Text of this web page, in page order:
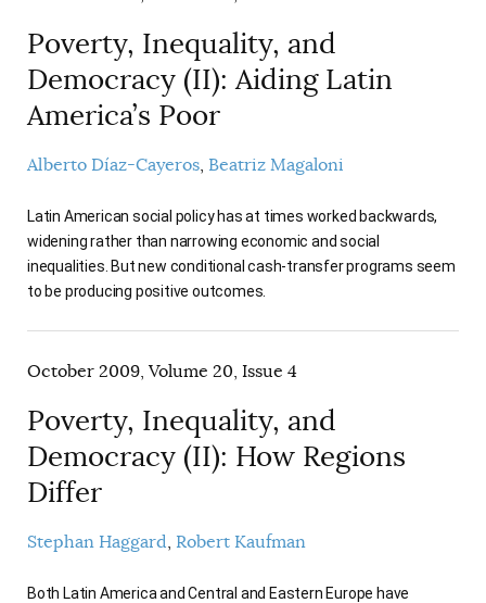
Poverty, Inequality, and
Democracy (II): Aiding Latin
America’s Poor
Alberto Díaz-Cayeros Beatriz Magaloni
Latin American social policy has at times worked backwards,
widening rather than narrowing economic and social
inequalities. But new conditional cash-transfer programs seem
to be producing positive outcomes.
October 2009, Volume 20, Issue 4
Poverty, Inequality, and
Democracy (II): How Regions
Differ
Stephan Haggard Robert Kaufman
Both Latin America and Central and Eastern Europe have